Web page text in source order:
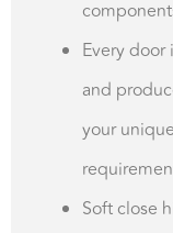
Every door
and
your unique
Soft close